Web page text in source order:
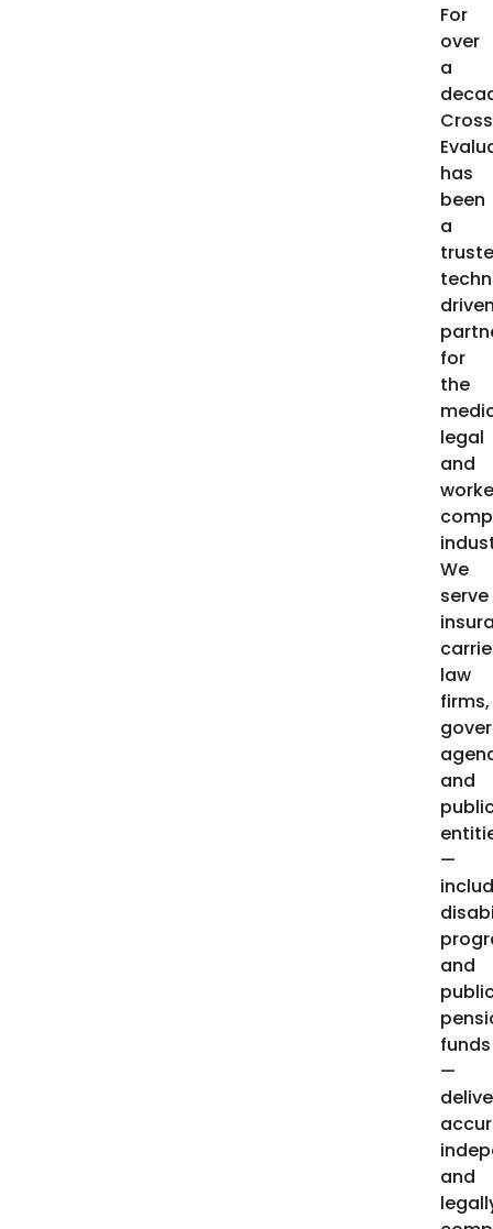
For
over
a
has
been
a
for
the
legal
and
We
serve
law
firms,
and
—
and
funds
—
and